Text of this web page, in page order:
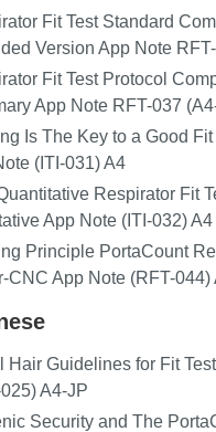
Fit Test Standard
Version App Note
Fit Test Protocol
App Note RFT-037
Is The Key to a Good
(ITI-031) A4
Respirator Fit
App Note (ITI-032) A4
Principle PortaCount
CNC App Note (RFT-044)
Hair Guidelines for Fit
A4-JP
Security and The